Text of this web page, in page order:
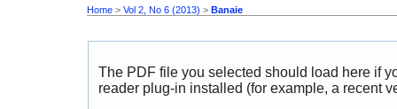
Home > Vol 2, No 6 (2013) > Banaie
The PDF file you selected should load here if
reader plug-in installed (for example, a recent